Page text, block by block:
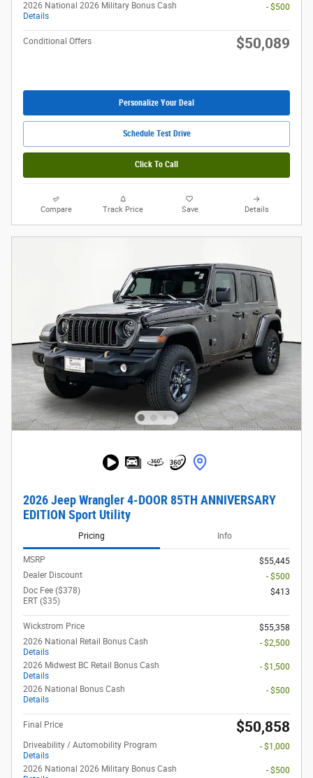
2026 National 2026 Military Bonus Cash
Details
- $500
Conditional Offers $50,089
Personalize Your Deal
Schedule Test Drive
Click To Call
Compare Track Price Save Details
2026 Jeep Wrangler 4-DOOR 85TH ANNIVERSARY
EDITION Sport Utility
Pricing Info
MSRP
$55,445
Dealer Discount
- $500
Doc Fee ($378)
ERT ($35)
$413
Wickstrom Price
$55,358
2026 National Retail Bonus Cash
Details
- $2,500
2026 Midwest BC Retail Bonus Cash
Details
- $1,500
2026 National Bonus Cash
Details
- $500
Final Price $50,858
Driveability / Automobility Program
Details
- $1,000
2026 National 2026 Military Bonus Cash
- $500